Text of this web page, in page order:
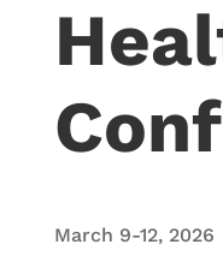
March 9-12,